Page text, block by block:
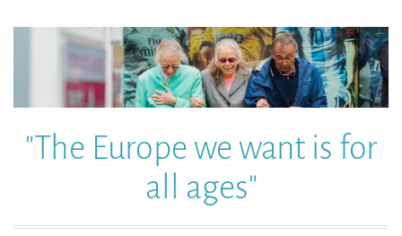
"The Europe we want is for
all ages"